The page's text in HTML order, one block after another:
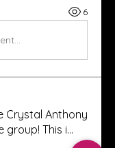
6
Crystal Anthony
group! This i...